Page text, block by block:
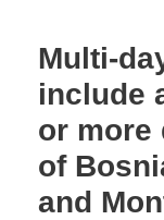
Multi-
include
or more
of
and